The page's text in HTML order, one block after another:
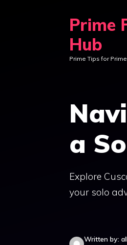
Prime
Hub
Prime Tips for
a
Explore
your solo
Written by: